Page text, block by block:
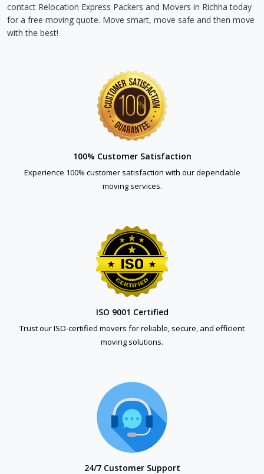
contact Relocation Express Packers and Movers in Richha today
for a free moving quote. Move smart, move safe and then move
with the best!
100% Customer Satisfaction
Experience 100% customer satisfaction with our dependable
moving services.
ISO 9001 Certified
Trust our ISO-certified movers for reliable, secure, and efficient
moving solutions.
24/7 Customer Support